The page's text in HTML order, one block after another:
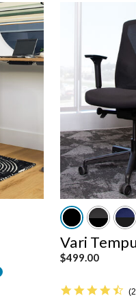
Vari
$499.00